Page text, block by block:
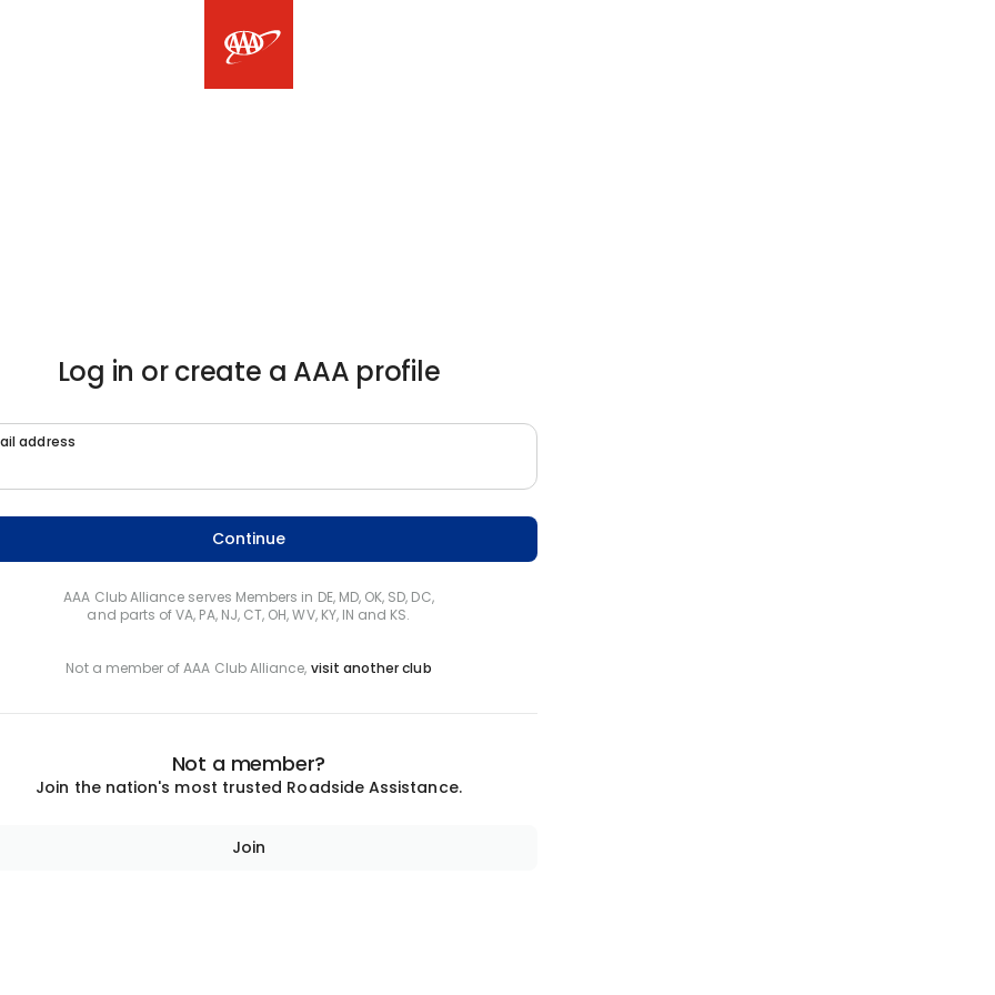
Log in or create a AAA profile
address
Continue
AAA Club Alliance serves Members in DE, MD, OK, SD, DC,
and parts of VA, PA, NJ, CT, OH, WV, KY, IN and KS.
Not a member of AAA Club Alliance, visit another club
Not a member?
Join the nation's most trusted Roadside Assistance.
Join